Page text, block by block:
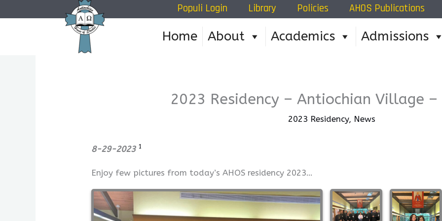
Populi Login Library Policies AHOS Publications
Home About Academics Admissions
Home»
2023 Residency – Antiochian Village –
2023 Residency, News
8-29-2023 1
Enjoy few pictures from today’s AHOS residency 2023…